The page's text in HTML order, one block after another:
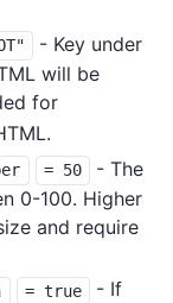
- Key under
will be
for
= 50
- The
0-100. Higher
and require
= true
- If